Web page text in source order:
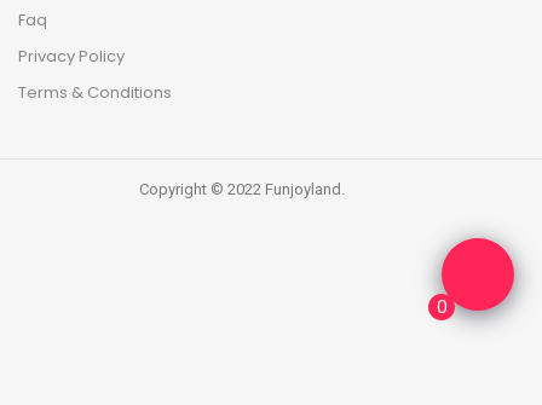
Faq
Privacy Policy
Terms & Conditions
Copyright © 2022 Funjoyland.
0